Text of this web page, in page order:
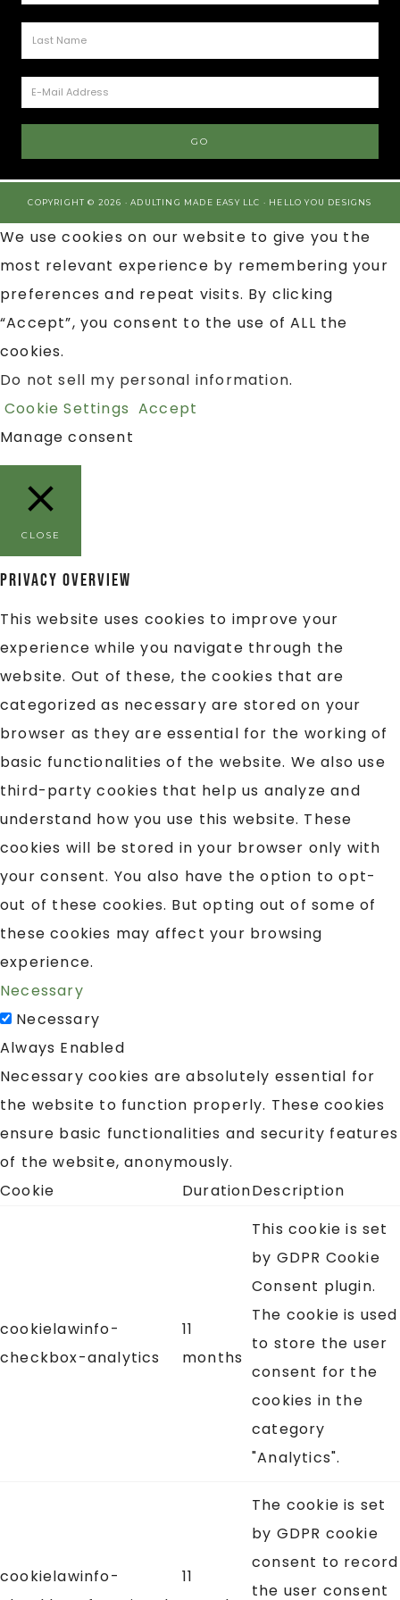
COPYRIGHT © 2026 · ADULTING MADE EASY LLC · HELLO YOU DESIGNS
We use cookies on our website to give you the
most relevant experience by remembering your
preferences and repeat visits. By clicking
“Accept”, you consent to the use of ALL the
cookies.
Do not sell my personal information.
Cookie Settings Accept
Manage consent
CLOSE
Privacy Overview
This website uses cookies to improve your
experience while you navigate through the
website. Out of these, the cookies that are
categorized as necessary are stored on your
browser as they are essential for the working of
basic functionalities of the website. We also use
third-party cookies that help us analyze and
understand how you use this website. These
cookies will be stored in your browser only with
your consent. You also have the option to opt-
out of these cookies. But opting out of some of
these cookies may affect your browsing
experience.
Necessary
Necessary
Always Enabled
Necessary cookies are absolutely essential for
the website to function properly. These cookies
ensure basic functionalities and security features
of the website, anonymously.
Cookie
DurationDescription
cookielawinfo-
checkbox-analytics
11
months
This cookie is set
by GDPR Cookie
Consent plugin.
The cookie is used
to store the user
consent for the
cookies in the
category
"Analytics".
cookielawinfo-
11
The cookie is set
by GDPR cookie
consent to record
the user consent